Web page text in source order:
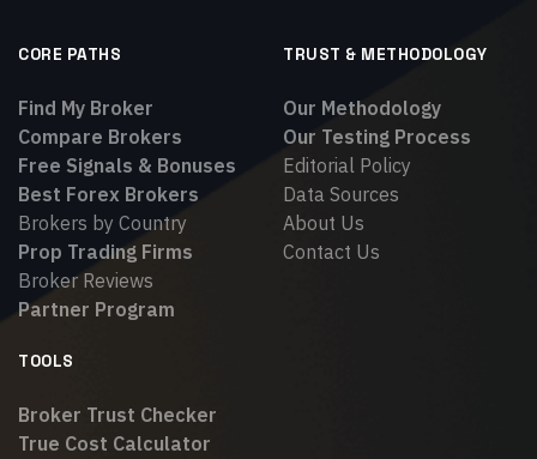
CORE PATHS
Find My Broker
Compare Brokers
Free Signals & Bonuses
Best Forex Brokers
Brokers by Country
Prop Trading Firms
Broker Reviews
Partner Program
TRUST & METHODOLOGY
Our Methodology
Our Testing Process
Editorial Policy
Data Sources
About Us
Contact Us
TOOLS
Broker Trust Checker
True Cost Calculator